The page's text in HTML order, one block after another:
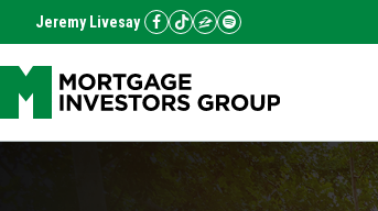
Jeremy Livesay